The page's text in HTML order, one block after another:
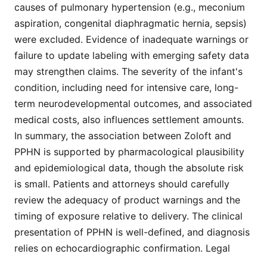
causes of pulmonary hypertension (e.g., meconium
aspiration, congenital diaphragmatic hernia, sepsis)
were excluded. Evidence of inadequate warnings or
failure to update labeling with emerging safety data
may strengthen claims. The severity of the infant's
condition, including need for intensive care, long-
term neurodevelopmental outcomes, and associated
medical costs, also influences settlement amounts.
In summary, the association between Zoloft and
PPHN is supported by pharmacological plausibility
and epidemiological data, though the absolute risk
is small. Patients and attorneys should carefully
review the adequacy of product warnings and the
timing of exposure relative to delivery. The clinical
presentation of PPHN is well-defined, and diagnosis
relies on echocardiographic confirmation. Legal